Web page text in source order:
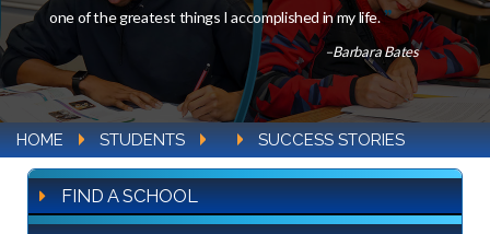
one of the greatest things I accomplished in my life.
–Barbara Bates
HOME STUDENTS SUCCESS STORIES
FIND A SCHOOL